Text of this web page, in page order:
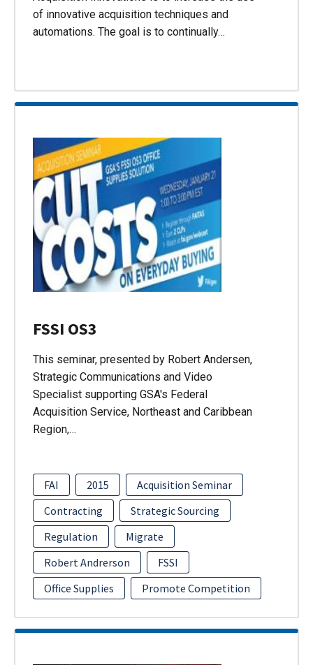
of innovative acquisition techniques and
automations. The goal is to continually…
FSSI OS3
This seminar, presented by Robert Andersen,
Strategic Communications and Video
Specialist supporting GSA's Federal
Acquisition Service, Northeast and Caribbean
Region,…
FAI 2015
Acquisition Seminar
Contracting
Strategic Sourcing
Regulation
Migrate
Robert Andrerson
FSSI
Office Supplies
Promote Competition